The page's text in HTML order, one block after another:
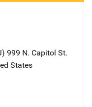
Address
999 N. Capitol St.
States